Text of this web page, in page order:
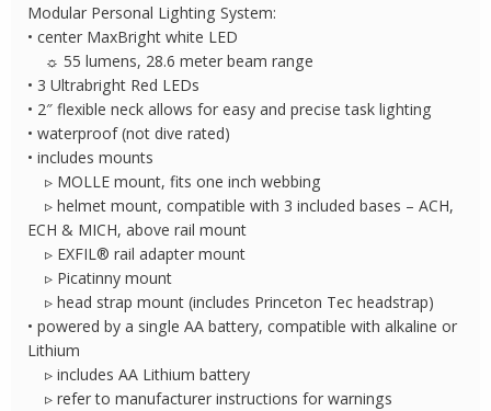
Modular Personal Lighting System:
• center MaxBright white LED
☼ 55 lumens, 28.6 meter beam range
• 3 Ultrabright Red LEDs
• 2″ flexible neck allows for easy and precise task lighting
• waterproof (not dive rated)
• includes mounts
▹ MOLLE mount, fits one inch webbing
▹ helmet mount, compatible with 3 included bases – ACH,
ECH & MICH, above rail mount
▹ EXFIL® rail adapter mount
▹ Picatinny mount
▹ head strap mount (includes Princeton Tec headstrap)
• powered by a single AA battery, compatible with alkaline or
Lithium
▹ includes AA Lithium battery
▹ refer to manufacturer instructions for warnings